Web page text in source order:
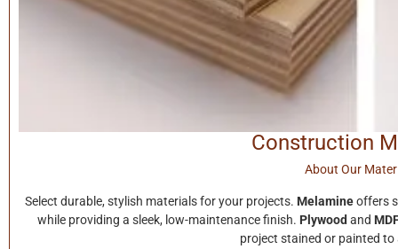
Construction
About Our
Select durable, stylish materials for your projects. Melamineoffers
while providing a sleek, low-maintenance finish. Plywood and
project stained or painted to